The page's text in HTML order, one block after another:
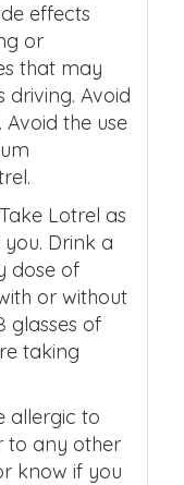
effects
or
that may
driving. Avoid
the use
Lotrel as
Drink a
dose of
or without
glasses of
taking
allergic to
to any other
know if you